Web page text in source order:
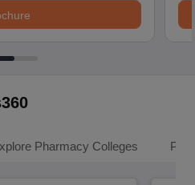
Pharmacy Colleges